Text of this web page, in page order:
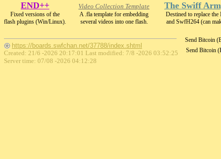
END++
Fixed versions of the
flash plugins (Win/Linux).
Video Collection Template
A .fla template for embedding
several videos into one flash.
The Swiff
Destined to replace
and SwfH264 (can
Send Bitcoin
Send Bitcoin
https://boards.swfchan.net/37788/index.shtml
Created: 21/6 -2026 20:17:01 Last modified: 7/8 -2026 03:52:25
Server time: 07/08 -2026 04:12:28